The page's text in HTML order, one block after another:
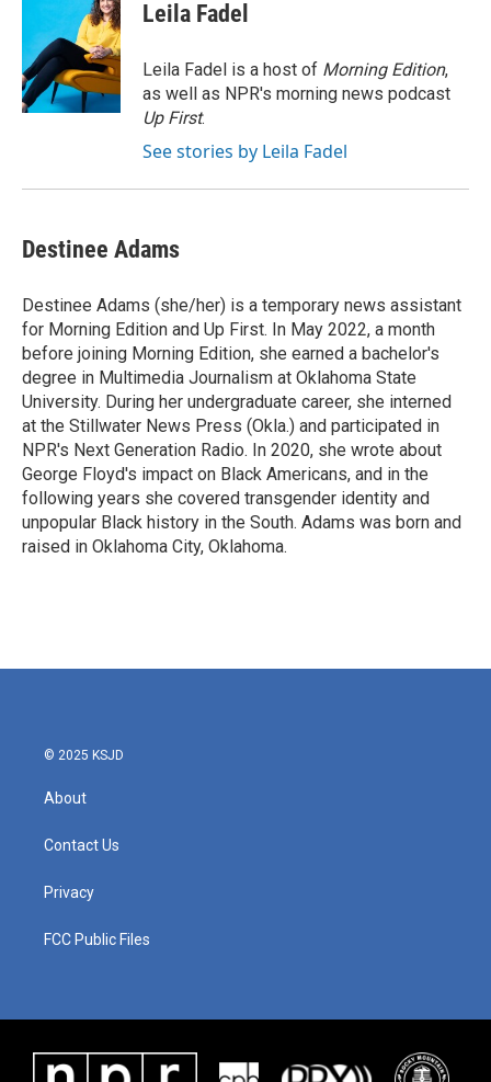
o
o
k
t
e
r
k
e
d
I
n
Leila Fadel
Leila Fadel is a host of Morning Edition,
as well as NPR's morning news podcast
Up First.
See stories by Leila Fadel
Destinee Adams
Destinee Adams (she/her) is a temporary news assistant
for Morning Edition and Up First. In May 2022, a month
before joining Morning Edition, she earned a bachelor's
degree in Multimedia Journalism at Oklahoma State
University. During her undergraduate career, she interned
at the Stillwater News Press (Okla.) and participated in
NPR's Next Generation Radio. In 2020, she wrote about
George Floyd's impact on Black Americans, and in the
following years she covered transgender identity and
unpopular Black history in the South. Adams was born and
raised in Oklahoma City, Oklahoma.
© 2025 KSJD
About
Contact Us
Privacy
FCC Public Files